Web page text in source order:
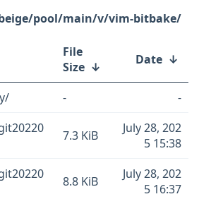
pool/main/v/vim-bitbake/
File
Size ↓ Date ↓
-
-
7.3 KiB
July 28, 202
5 15:38
8.8 KiB
July 28, 202
5 16:37